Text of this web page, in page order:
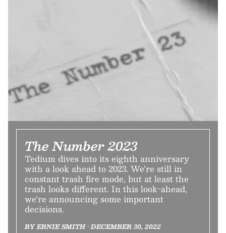
The Number 2023
Tedium dives into its eighth anniversary
with a look ahead to 2023. We’re still in
constant trash fire mode, but at least the
trash looks different. In this look-ahead,
we’re announcing some important
decisions.
BY ERNIE SMITH • DECEMBER 30, 2022